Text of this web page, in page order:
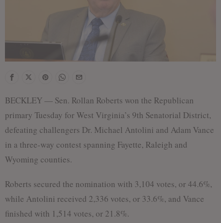
BECKLEY — Sen. Rollan Roberts won the Republican
primary Tuesday for West Virginia’s 9th Senatorial District,
defeating challengers Dr. Michael Antolini and Adam Vance
in a three-way contest spanning Fayette, Raleigh and
Wyoming counties.
Roberts secured the nomination with 3,104 votes, or 44.6%,
while Antolini received 2,336 votes, or 33.6%, and Vance
finished with 1,514 votes, or 21.8%.